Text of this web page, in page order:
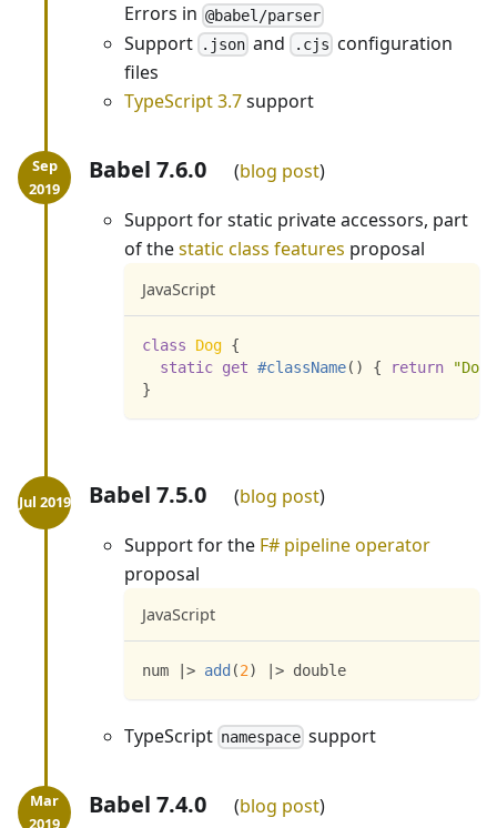
Errors in @babel/parser
Support .json and .cjs configuration
files
TypeScript 3.7support
Babel 7.6.0
blog post
Support for static private accessors, part
of thestatic class features proposal
JavaScript
class Dog {
static get #className( ) { return
"Dog"
}
Babel 7.5.0
blog post
Support for the F# pipeline operator
proposal
JavaScript
num > add (2) > double
TypeScript namespace support
Babel 7.4.0 blog post